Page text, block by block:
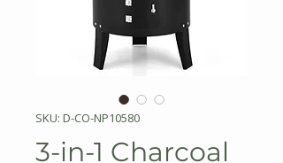
SKU: D-CO-NP10580
3-in-1 Charcoal